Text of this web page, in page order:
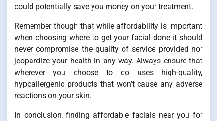
could potentially save you money on your treatment.
Remember though that while affordability is important
when choosing where to get your facial done it should
never compromise the quality of service provided nor
jeopardize your health in any way. Always ensure that
wherever you choose to go uses high-quality,
hypoallergenic products that won’t cause any adverse
reactions on your skin.
In conclusion, finding affordable facials near you for